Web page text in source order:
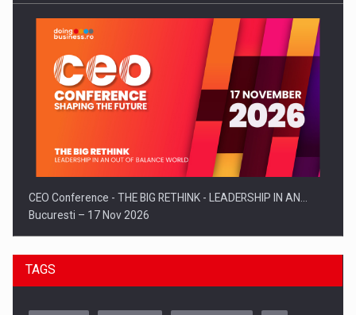
CEO Conference - THE BIG RETHINK - LEADERSHIP IN AN…
Bucuresti – 17 Nov 2026
TAGS